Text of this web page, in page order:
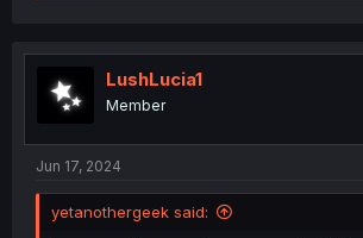
t
o
n
LushLucia1
Member
Jun 17, 2024
yetanothergeek said: